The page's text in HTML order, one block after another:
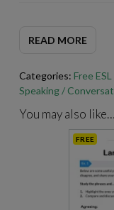
through Adobe
READ MORE
Categories: Free
Speaking /
You may also like…
FREE